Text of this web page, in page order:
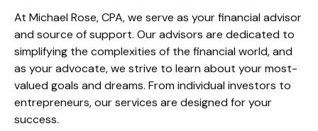
At Michael Rose, CPA, we serve as your financial advisor
and source of support. Our advisors are dedicated to
simplifying the complexities of the financial world, and
as your advocate, we strive to learn about your most-
valued goals and dreams. From individual investors to
entrepreneurs, our services are designed for your
success.